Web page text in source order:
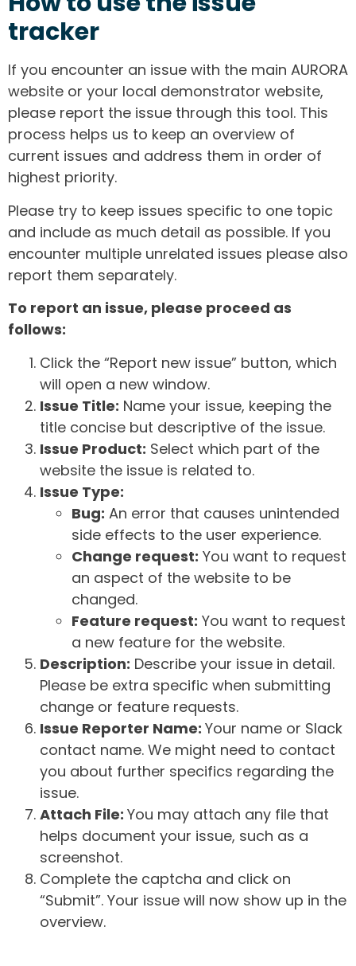
tracker
If you encounter an issue with the main AURORA
website or your local demonstrator website,
please report the issue through this tool. This
process helps us to keep an overview of
current issues and address them in order of
highest priority.
Please try to keep issues specific to one topic
and include as much detail as possible. If you
encounter multiple unrelated issues please also
report them separately.
To report an issue, please proceed as
follows:
Click the “Report new issue” button, which
will open a new window.
Issue Title: Name your issue, keeping the
title concise but descriptive of the issue.
Issue Product: Select which part of the
website the issue is related to.
Issue Type:
Bug: An error that causes unintended
side effects to the user experience.
Change request: You want to request
an aspect of the website to be
changed.
Feature request: You want to request
a new feature for the website.
Description: Describe your issue in detail.
Please be extra specific when submitting
change or feature requests.
Issue Reporter Name: Your name or Slack
contact name. We might need to contact
you about further specifics regarding the
issue.
Attach File: You may attach any file that
helps document your issue, such as a
screenshot.
Complete the captcha and click on
“Submit”. Your issue will now show up in the
overview.